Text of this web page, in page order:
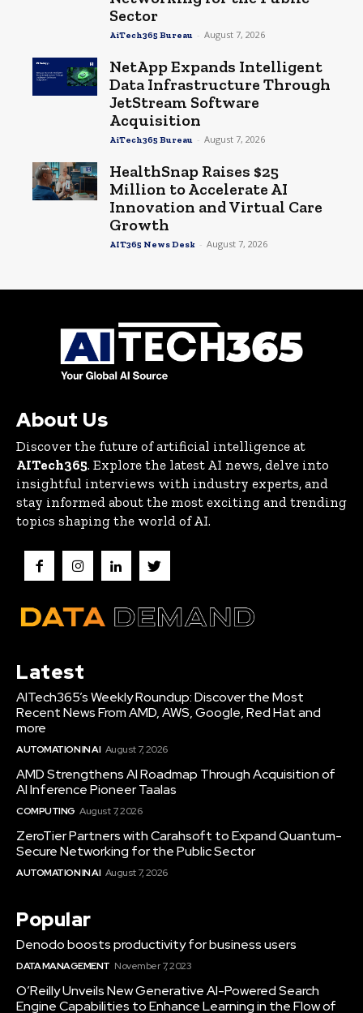
Sector
AiTech365 Bureau - August 7, 2026
NetApp Expands Intelligent
Data Infrastructure Through
JetStream Software
Acquisition
AiTech365 Bureau - August 7, 2026
HealthSnap Raises $25
Million to Accelerate AI
Innovation and Virtual Care
Growth
AIT365 News Desk - August 7, 2026
About Us
Discover the future of artificial intelligence at
AITech365. Explore the latest AI news, delve into
insightful interviews with industry experts, and
stay informed about the most exciting and trending
topics shaping the world of AI.
Latest
AITech365’s Weekly Roundup: Discover the Most
Recent News From AMD, AWS, Google, Red Hat and
more
AUTOMATION IN AI August 7, 2026
AMD Strengthens AI Roadmap Through Acquisition of
AI Inference Pioneer Taalas
COMPUTING August 7, 2026
ZeroTier Partners with Carahsoft to Expand Quantum-
Secure Networking for the Public Sector
AUTOMATION IN AI August 7, 2026
Popular
Denodo boosts productivity for business users
DATA MANAGEMENT November 7, 2023
O’Reilly Unveils New Generative AI-Powered Search
Engine Capabilities to Enhance Learning in the Flow of